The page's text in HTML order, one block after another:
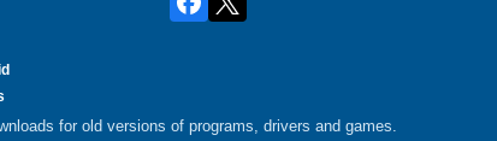
for old versions of programs, drivers and games.